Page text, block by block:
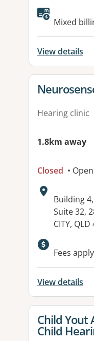
Mixed
View details
View
Hearing clinic
1.8km away
Closed •
Address:
Building
Suite 32,
CITY, QLD
Fees apply
View details
View
Child Yout
Child